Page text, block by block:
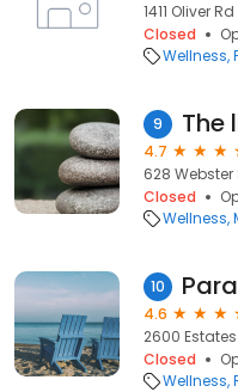
1411 Oliver
Closed
Wellness
9
4.7
628 Webster
Closed
Wellness
10
4.6
2600
Closed
Wellness